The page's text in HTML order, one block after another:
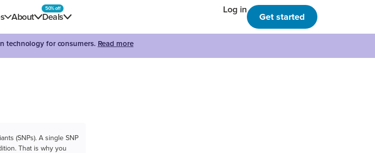
About Deals
50% off Log in
Get started
technology for consumers. Read more
(SNPs). A single SNP
That is why you